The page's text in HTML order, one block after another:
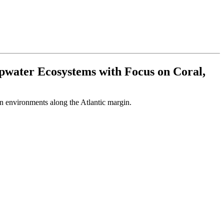
Ecosystems with Focus on Coral,
environments along the Atlantic margin.